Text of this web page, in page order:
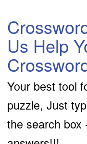
Us Help
Your best tool
puzzle, Just
the search box